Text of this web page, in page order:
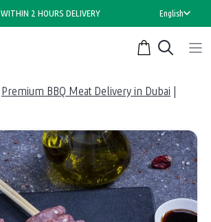
WITHIN 2 HOURS DELIVERY English
Premium BBQ Meat Delivery in Dubai |